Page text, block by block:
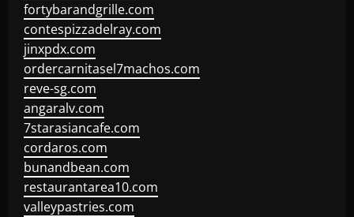
fortybarandgrille.com
contespizzadelray.com
jinxpdx.com
ordercarnitasel7machos.com
reve-sg.com
angaralv.com
7starasiancafe.com
cordaros.com
bunandbean.com
restaurantarea10.com
valleypastries.com